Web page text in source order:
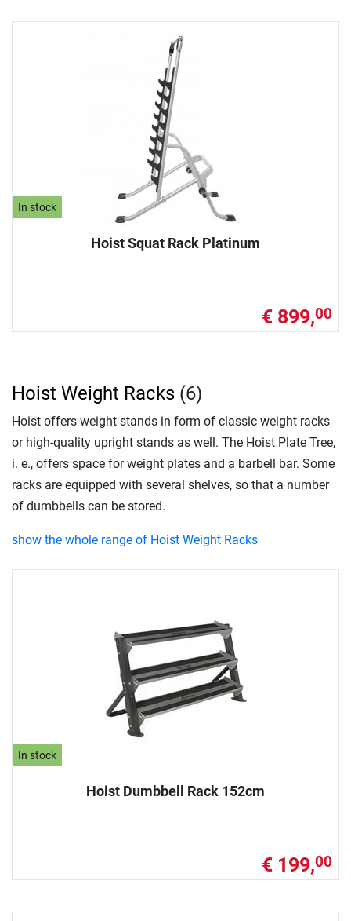
In stock
Hoist Squat Rack Platinum
€ 899,00
In stock
Hoist Dumbbell Rack 152cm
€ 199,00
Hoist Weight Racks (6)
Hoist offers weight stands in form of classic weight racks
or high-quality upright stands as well. The Hoist Plate Tree,
i. e., offers space for weight plates and a barbell bar. Some
racks are equipped with several shelves, so that a number
of dumbbells can be stored.
show the whole range of Hoist Weight Racks